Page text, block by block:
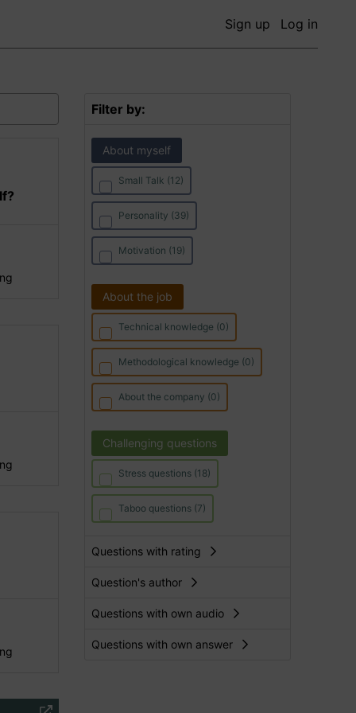
Sign up Log in
Filter by:
About myself
Small Talk (12)
Personality (39)
Motivation (19)
About the job
Technical knowledge (0)
Methodological knowledge (0)
About the company (0)
Challenging questions
Stress questions (18)
Taboo questions (7)
Questions with rating
Question's author
Questions with own audio
Questions with own answer